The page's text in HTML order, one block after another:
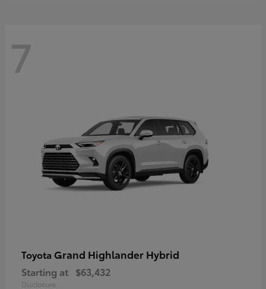
7
Toyota Grand Highlander Hybrid
Starting at $63,432
Disclosure